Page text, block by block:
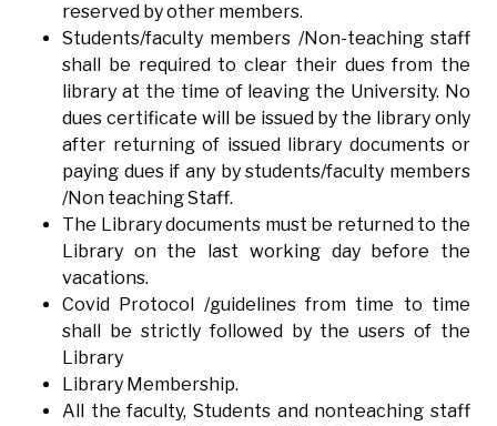
reserved by other members.
Students/faculty members /Non-teaching staff
shall be required to clear their dues from the
library at the time of leaving the University. No
dues certificate will be issued by the library only
after returning of issued library documents or
paying dues if any by students/faculty members
/Non teaching Staff.
The Library documents must be returned to the
Library on the last working day before the
vacations.
Covid Protocol /guidelines from time to time
shall be strictly followed by the users of the
Library
Library Membership.
All the faculty, Students and nonteaching staff